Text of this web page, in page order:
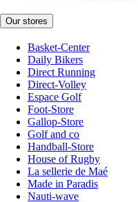
Our stores
Basket-Center
Daily Bikers
Direct Running
Direct-Volley
Espace Golf
Foot-Store
Gallop-Store
Golf and co
Handball-Store
House of Rugby
La sellerie de Maé
Made in Paradis
Nauti-wave